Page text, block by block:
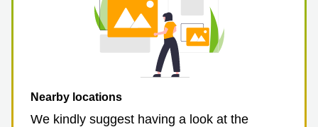
Nearby locations
We kindly suggest having a look at the